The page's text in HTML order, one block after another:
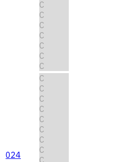
C
C
C
C
C
C
C
024
C
C
C
C
C
C
C
C
C